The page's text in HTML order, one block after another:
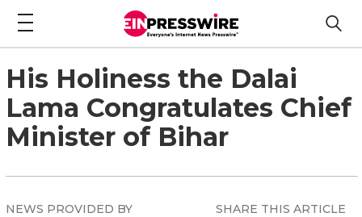
His Holiness the Dalai
Lama Congratulates Chief
Minister of Bihar
NEWS PROVIDED BY
SHARE THIS ARTICLE